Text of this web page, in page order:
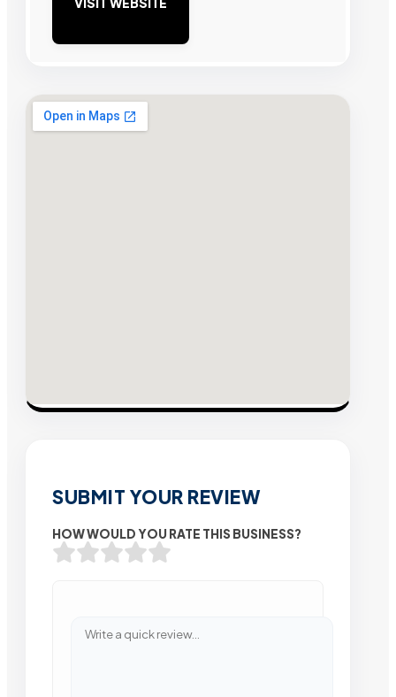
SUBMIT YOUR REVIEW
HOW WOULD YOU RATE THIS BUSINESS?